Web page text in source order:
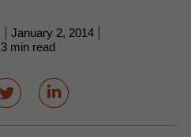
January 2, 2014
3 min read